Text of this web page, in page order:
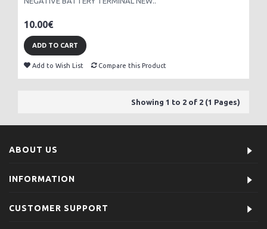
10.00€
ADD TO CART
Add to Wish List Compare this Product
Showing 1 to 2 of 2 (1 Pages)
ABOUT US
INFORMATION
CUSTOMER SUPPORT